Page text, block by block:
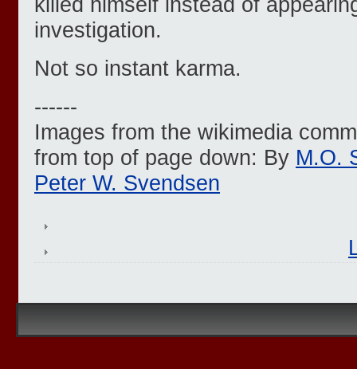
investigation.
Not so instant karma.
------
Images from the wikimedia
from top of page down: By M.O.
Peter W. Svendsen